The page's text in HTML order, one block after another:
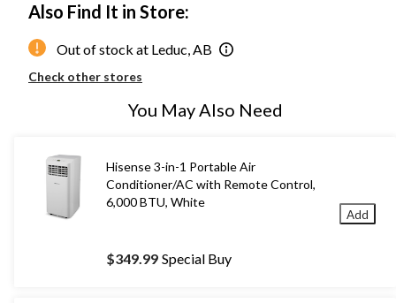
Also Find It in Store:
Out of stock at Leduc, AB
Check other stores
You May Also Need
Hisense 3-in-1 Portable Air
Conditioner/AC with Remote Control,
6,000 BTU, White
$349.99 Special Buy
Add